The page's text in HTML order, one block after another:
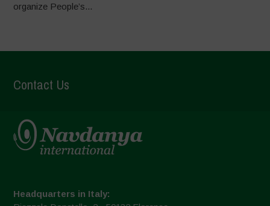
organize People’s...
Contact Us
Headquarters in Italy: